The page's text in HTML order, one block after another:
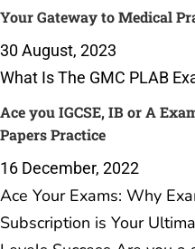
Your Gateway to Medical
30 August, 2023
What Is The GMC PLAB
Ace you IGCSE, IB or A
Papers Practice
16 December, 2022
Ace Your Exams: Why
Subscription is Your